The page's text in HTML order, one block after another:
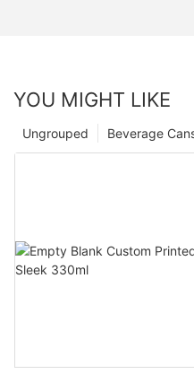
YOU MIGHT LIKE
Beverage
Ungrouped